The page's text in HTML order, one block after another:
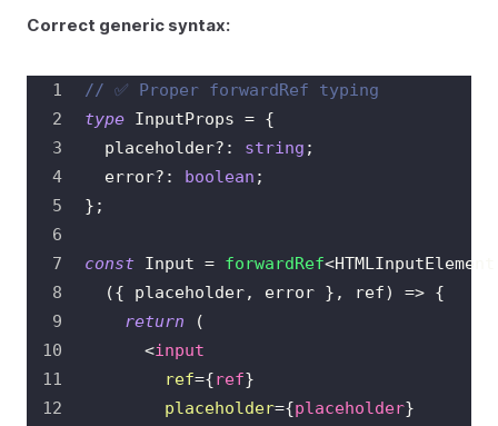
Correct generic syntax:
// ✅ Proper forwardRef typing
type InputProps = {
  placeholder
? : string ;
  error
? : boolean ;
} ;
const Input = forwardRef<HTMLInputElement
({ placeholder, error } , ref) => {
return
(
<input
ref={ref}
placeholder={placeholder}